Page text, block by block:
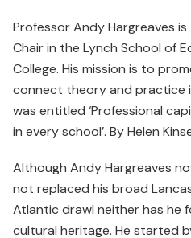
Professor Andy Hargreaves
Chair in the Lynch School of
College. His mission is to
connect theory and practice
was entitled ‘Professional
in every school’. By Helen
Although Andy Hargreaves
not replaced his broad
Atlantic drawl neither has he
cultural heritage. He started